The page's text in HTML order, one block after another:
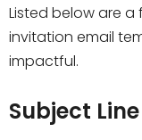
Listed below are
invitation email
impactful.
Subject Line